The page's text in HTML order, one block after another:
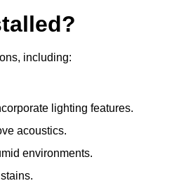
including:
lighting features.
acoustics.
environments.